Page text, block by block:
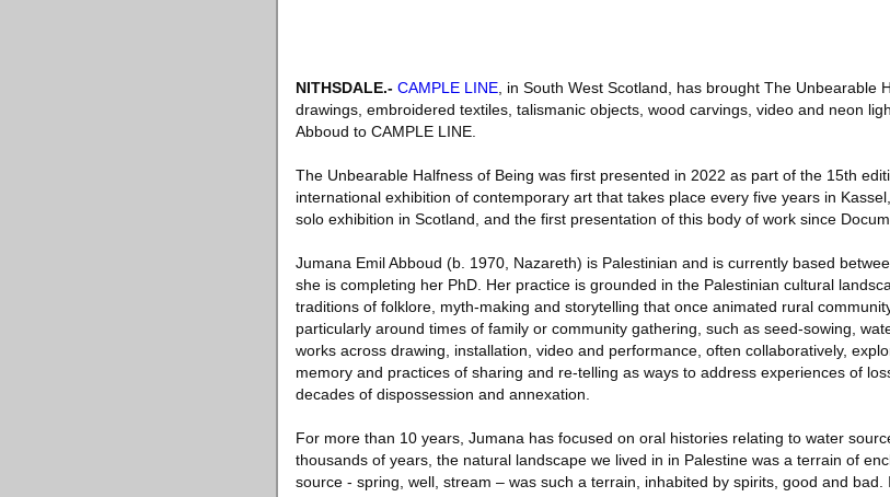
NITHSDALE.- CAMPLE LINE , in South West Scotland, has brought The Unbearable
drawings, embroidered textiles, talismanic objects, wood carvings, video and neon
Abboud to CAMPLE LINE.
The Unbearable Halfness of Being was first presented in 2022 as part of the 15th
international exhibition of contemporary art that takes place every five years in
solo exhibition in Scotland, and the first presentation of this body of work since
Jumana Emil Abboud (b. 1970, Nazareth) is Palestinian and is currently based
she is completing her PhD. Her practice is grounded in the Palestinian cultural
traditions of folklore, myth-making and storytelling that once animated rural
particularly around times of family or community gathering, such as seed-sowing,
works across drawing, installation, video and performance, often collaboratively,
memory and practices of sharing and re-telling as ways to address experiences of
decades of dispossession and annexation.
For more than 10 years, Jumana has focused on oral histories relating to water
thousands of years, the natural landscape we lived in in Palestine was a terrain of
source - spring, well, stream – was such a terrain, inhabited by spirits, good and